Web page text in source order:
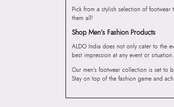
Pick from a stylish selection of
them all!
Shop Men’s Fashion Products
ALDO India does not only cater to the
best impression at any event or situation.
Our men’s footwear collection is set
Stay on top of the fashion game and